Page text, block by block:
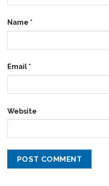
Name *
Email *
Website